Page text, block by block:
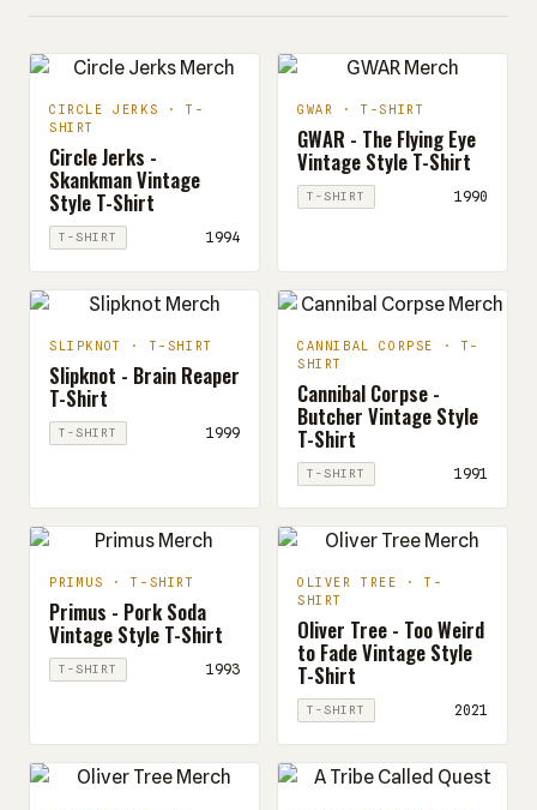
CIRCLE JERKS · T-
SHIRT
Circle Jerks -
Skankman Vintage
Style T-Shirt
T-SHIRT 1994
GWAR · T-SHIRT
GWAR - The Flying Eye
Vintage Style T-Shirt
T-SHIRT 1990
SLIPKNOT · T-SHIRT
Slipknot - Brain Reaper
T-Shirt
T-SHIRT 1999
CANNIBAL CORPSE · T-
SHIRT
Cannibal Corpse -
Butcher Vintage Style
T-Shirt
T-SHIRT 1991
PRIMUS · T-SHIRT
Primus - Pork Soda
Vintage Style T-Shirt
T-SHIRT 1993
OLIVER TREE · T-
SHIRT
Oliver Tree - Too Weird
to Fade Vintage Style
T-Shirt
T-SHIRT 2021